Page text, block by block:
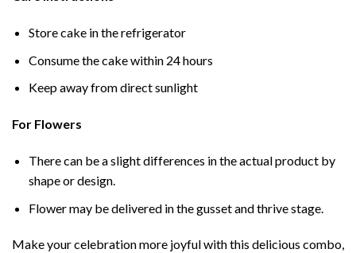
Store cake in the refrigerator
Consume the cake within 24 hours
Keep away from direct sunlight
For Flowers
There can be a slight differences in the actual product by
shape or design.
Flower may be delivered in the gusset and thrive stage.
Make your celebration more joyful with this delicious combo,